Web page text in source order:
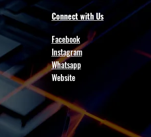
Connect with Us
Facebook
Instagram
Whatsapp
Website